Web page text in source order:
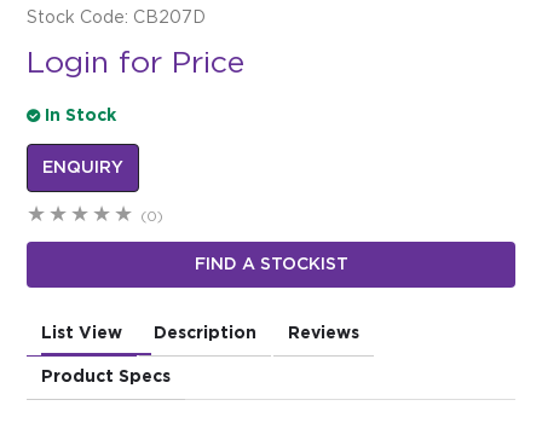
Stock Code: CB207D
Login for Price
In Stock
ENQUIRY
(0)
FIND A STOCKIST
List View Description Reviews
Product Specs